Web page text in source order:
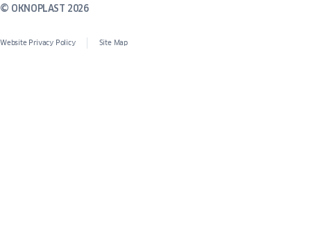
© OKNOPLAST 2026
Website Privacy Policy Site Map